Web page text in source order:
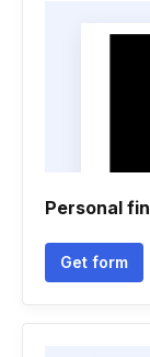
Personal
Get form